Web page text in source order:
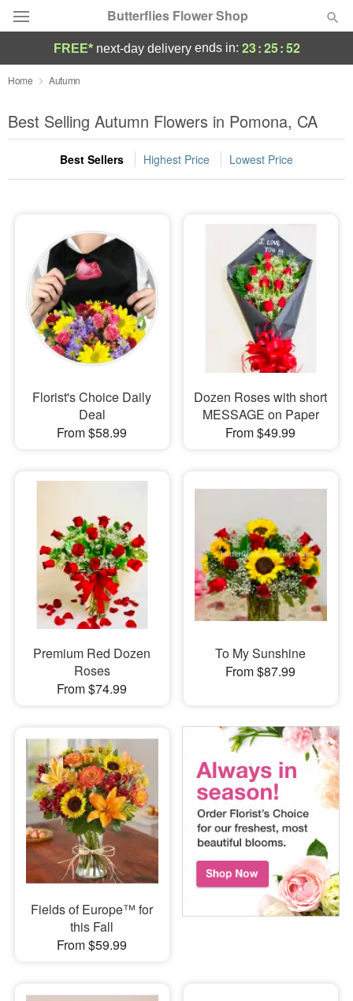
Butterflies Flower Shop
Deal of the Day
Summer Featured
Occasions
Sympathy and Funeral
Flowers, Plants & Gifts
Our Shop
FREE* next-day deliveryends in: 23:25:51
Home Autumn
Best Selling Autumn Flowers in Pomona, CA
Best Sellers Highest Price Lowest Price
Florist's Choice Daily
Deal
From $58.99
Dozen Roses with short
MESSAGE on Paper
From $49.99
Premium Red Dozen
Roses
From $74.99
To My Sunshine
From $87.99
Fields of Europe™ for
this Fall
From $59.99